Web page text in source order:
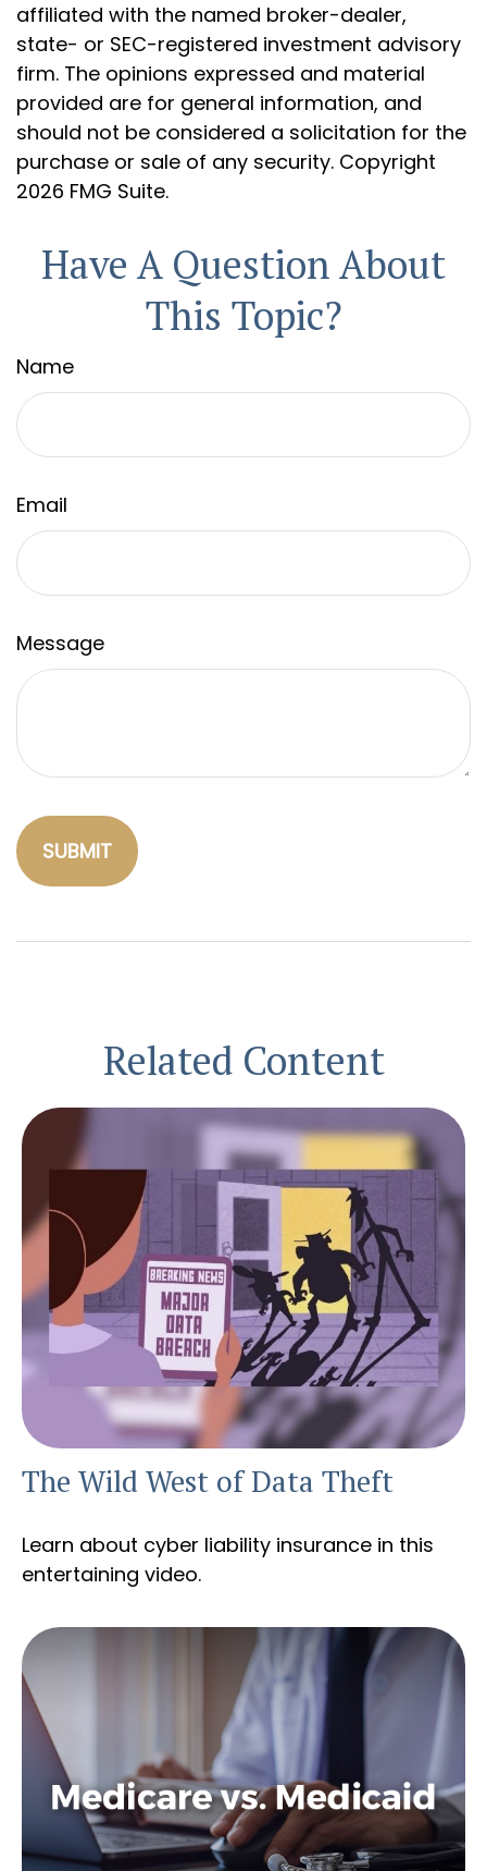
affiliated with the named broker-dealer,
state- or SEC-registered investment advisory
firm. The opinions expressed and material
provided are for general information, and
should not be considered a solicitation for the
purchase or sale of any security. Copyright
2026 FMG Suite.
Have A Question About
This Topic?
Name
Email
Message
Related Content
The Wild West of Data Theft
Learn about cyber liability insurance in this
entertaining video.